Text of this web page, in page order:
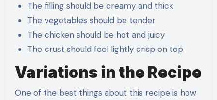
The filling should be creamy and thick
The vegetables should be tender
The chicken should be hot and juicy
The crust should feel lightly crisp on top
Variations in the Recipe
One of the best things about this recipe is how